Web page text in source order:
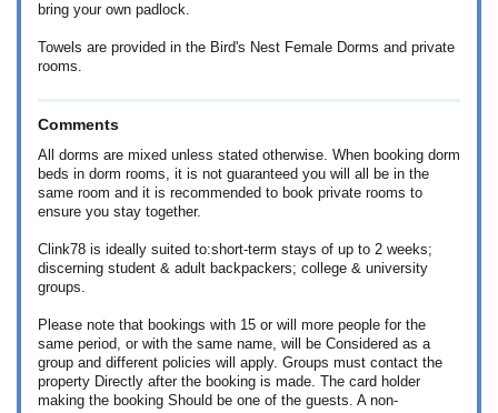
bring your own padlock.
Towels are provided in the Bird's Nest Female Dorms and private
rooms.
Comments
All dorms are mixed unless stated otherwise. When booking dorm
beds in dorm rooms, it is not guaranteed you will all be in the
same room and it is recommended to book private rooms to
ensure you stay together.
Clink78 is ideally suited to:short-term stays of up to 2 weeks;
discerning student & adult backpackers; college & university
groups.
Please note that bookings with 15 or will more people for the
same period, or with the same name, will be Considered as a
group and different policies will apply. Groups must contact the
property Directly after the booking is made. The card holder
making the booking Should be one of the guests. A non-